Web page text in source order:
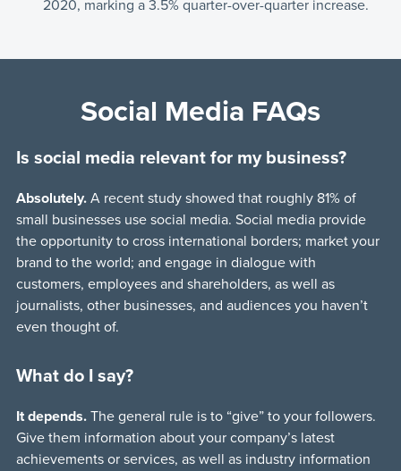
2020, marking a 3.5% quarter-over-quarter increase.
Social Media FAQs
Is social media relevant for my business?
Absolutely.A recent study showed that roughly 81% of
small businesses use social media. Social media provide
the opportunity to cross international borders; market your
brand to the world; and engage in dialogue with
customers, employees and shareholders, as well as
journalists, other businesses, and audiences you haven’t
even thought of.
What do I say?
It depends.The general rule is to “give” to your followers.
Give them information about your company’s latest
achievements or services, as well as industry information